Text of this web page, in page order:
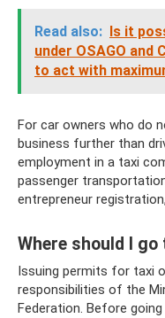
Read also: Is it
under OSAGO and
to act with
For car owners who do
business further than
employment in a taxi
passenger
entrepreneur
Where should I
Issuing permits for taxi
responsibilities of the
Federation. Before